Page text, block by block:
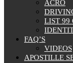
ACRO
LIST 99
FAQ’S
VIDEOS
APOSTILLE